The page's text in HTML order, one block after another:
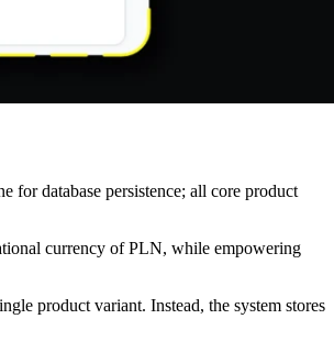
for database persistence; all core product
currency of PLN, while empowering
product variant. Instead, the system stores